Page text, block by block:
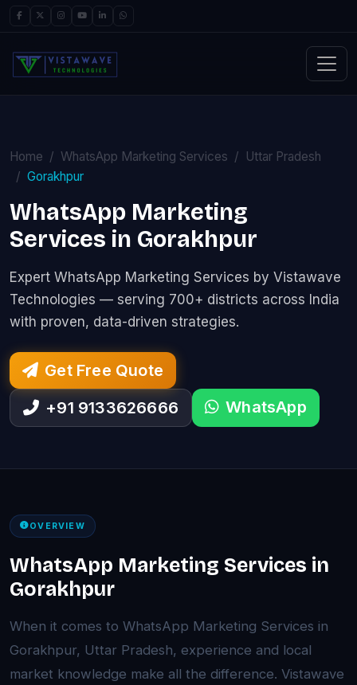
Home WhatsApp Marketing Services
Uttar Pradesh
Gorakhpur
WhatsApp Marketing
Services in Gorakhpur
Expert WhatsApp Marketing Services by Vistawave
Technologies — serving 700+ districts across India
with proven, data-driven strategies.
Get Free Quote
+91 9133626666
WhatsApp
OVERVIEW
WhatsApp Marketing Services in
Gorakhpur
When it comes to WhatsApp Marketing Services in
Gorakhpur, Uttar Pradesh, experience and local
market knowledge make all the difference. Vistawave